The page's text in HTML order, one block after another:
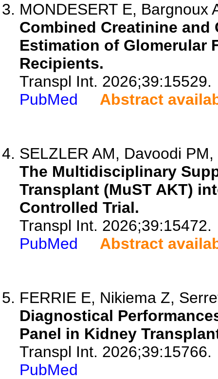
MONDESERT E, Bargnoux
Combined Creatinine
Estimation of Glomerular
Recipients.
Transpl Int. 2026;39:15529.
PubMed
Abstract
SELZLER AM, Davoodi
The Multidisciplinary
Transplant (MuST AKT)
Controlled Trial.
Transpl Int. 2026;39:15472.
PubMed
Abstract
FERRIE E, Nikiema Z,
Diagnostical
Panel in Kidney
Transpl Int. 2026;39:15766.
PubMed